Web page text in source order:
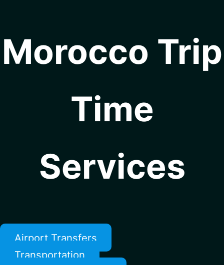
Morocco Trip
Time
Services
Airport Transfers
Transportation